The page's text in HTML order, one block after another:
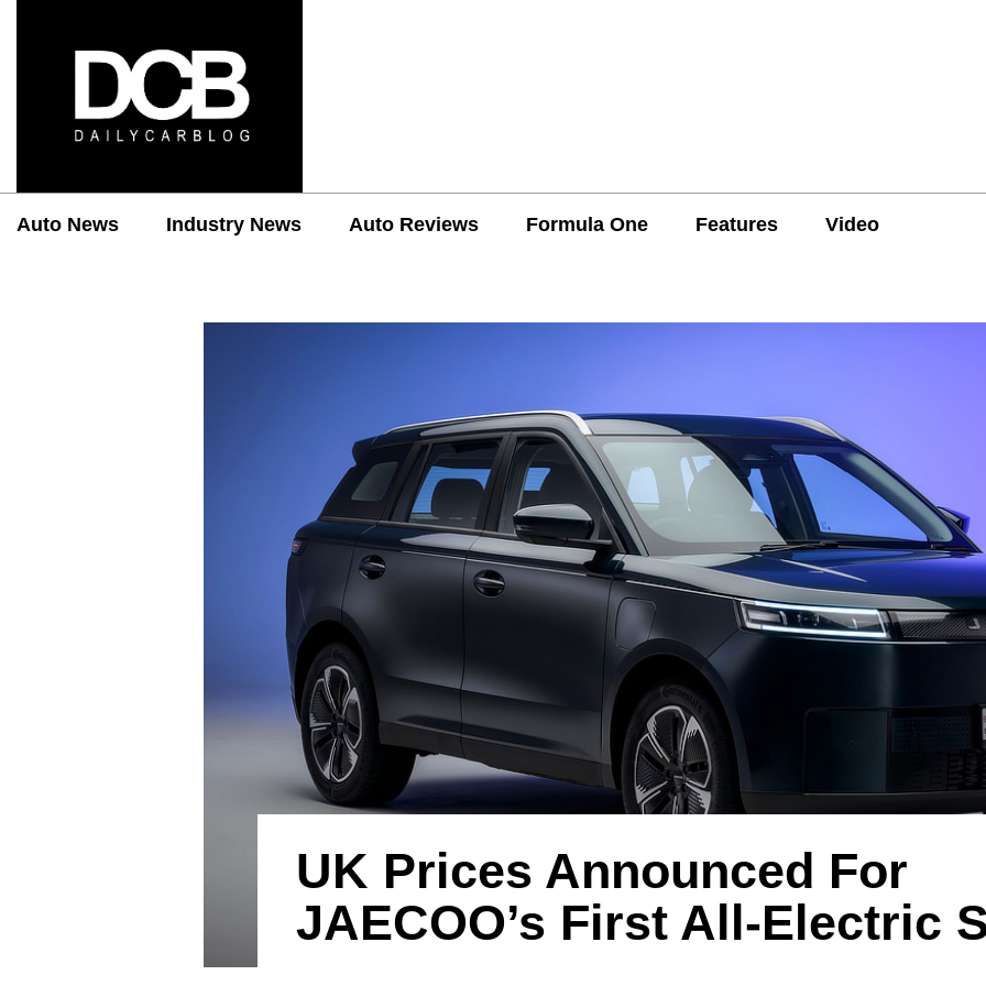
Auto News Industry News Auto Reviews Formula One Features Video
UK Prices Announced For
JAECOO’s First All-Electric